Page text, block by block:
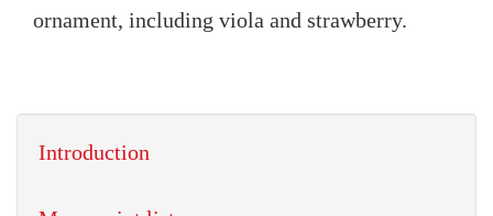
ornament, including viola and strawberry.
Introduction